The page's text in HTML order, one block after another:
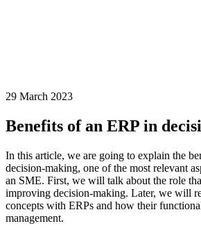
29 March 2023
Benefits of an ERP in
In this article, we are going to explain the
decision-making, one of the most relevant
an SME. First, we will talk about the role
improving decision-making. Later, we will
concepts with ERPs and how their
management.